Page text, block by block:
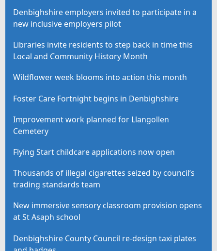
Denbighshire employers invited to participate in a
new inclusive employers pilot
Libraries invite residents to step back in time this
Local and Community History Month
Wildflower week blooms into action this month
Foster Care Fortnight begins in Denbighshire
Improvement work planned for Llangollen
Cemetery
Flying Start childcare applications now open
Thousands of illegal cigarettes seized by council’s
trading standards team
New immersive sensory classroom provision opens
at St Asaph school
Denbighshire County Council re-design taxi plates